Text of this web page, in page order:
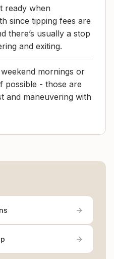
ready when
since tipping fees are
there’s usually a stop
and exiting.
mornings or
possible - those are
and maneuvering with